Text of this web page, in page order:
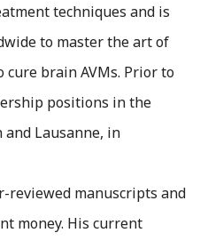
techniques and is
to master the art of
brain AVMs. Prior to
positions in the
Lausanne, in
reviewed manuscripts and
money. His current